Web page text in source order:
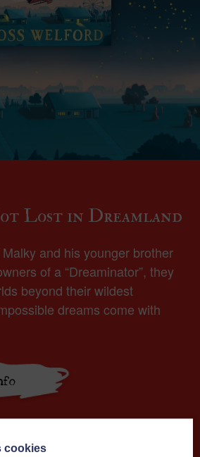
Lost in Dreamland
and his younger brother
of a “Dreaminator”, they
beyond their wildest
dreams come with
cookies